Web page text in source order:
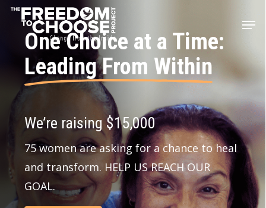
Skip
content
One Choice at a Time:
Leading From Within
We’re raising $15,000
75 women are asking for a chance to heal
and transform. HELP US REACH OUR
GOAL.